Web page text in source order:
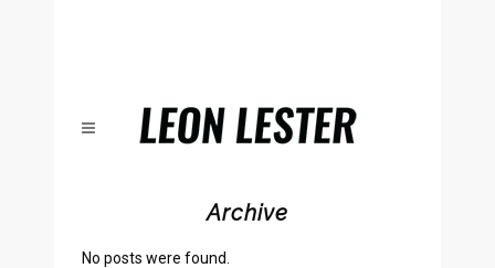
Archive
No posts were found.